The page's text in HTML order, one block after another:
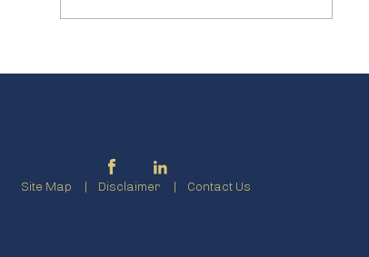
Site Map Disclaimer Contact Us